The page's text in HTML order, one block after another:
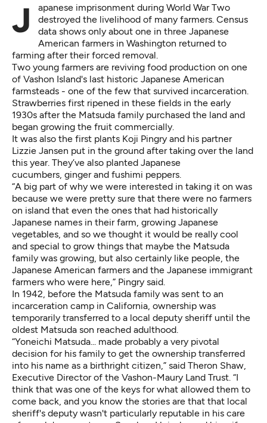
Japanese imprisonment during World War Two
destroyed the livelihood of many farmers. Census
data shows only about one in three Japanese
American farmers in Washington returned to
farming after their forced removal.
Two young farmers are reviving food production on one
of Vashon Island's last historic Japanese American
farmsteads - one of the few that survived incarceration.
Strawberries first ripened in these fields in the early
1930s after the Matsuda family purchased the land and
began growing the fruit commercially.
It was also the first plants Koji Pingry and his partner
Lizzie Jansen put in the ground after taking over the land
this year. They’ve also planted Japanese
cucumbers, ginger and fushimi peppers.
“A big part of why we were interested in taking it on was
because we were pretty sure that there were no farmers
on island that even the ones that had historically
Japanese names in their farm, growing Japanese
vegetables, and so we thought it would be really cool
and special to grow things that maybe the Matsuda
family was growing, but also certainly like people, the
Japanese American farmers and the Japanese immigrant
farmers who were here,” Pingry said.
In 1942, before the Matsuda family was sent to an
incarceration camp in California, ownership was
temporarily transferred to a local deputy sheriff until the
oldest Matsuda son reached adulthood.
“Yoneichi Matsuda... made probably a very pivotal
decision for his family to get the ownership transferred
into his name as a birthright citizen,” said Theron Shaw,
Executive Director of the Vashon-Maury Land Trust. “I
think that was one of the keys for what allowed them to
come back, and you know the stories are that that local
sheriff's deputy wasn't particularly reputable in his care